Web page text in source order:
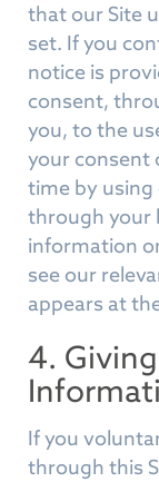
that our Site
set. If you
notice is
consent,
you, to the
your consent
time by
through your
information
see our
appears at
4.
If you
through this